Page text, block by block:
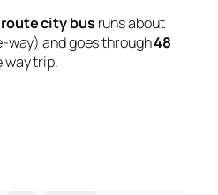
route city bus runs about
way) and goes through48
way trip.